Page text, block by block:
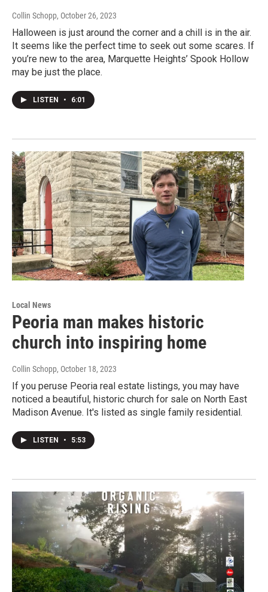
Collin Schopp, October 26, 2023
Halloween is just around the corner and a chill is in the air.
It seems like the perfect time to seek out some scares. If
you’re new to the area, Marquette Heights’ Spook Hollow
may be just the place.
LISTEN • 6:01
Local News
Peoria man makes historic
church into inspiring home
Collin Schopp, October 18, 2023
If you peruse Peoria real estate listings, you may have
noticed a beautiful, historic church for sale on North East
Madison Avenue. It's listed as single family residential.
LISTEN • 5:53